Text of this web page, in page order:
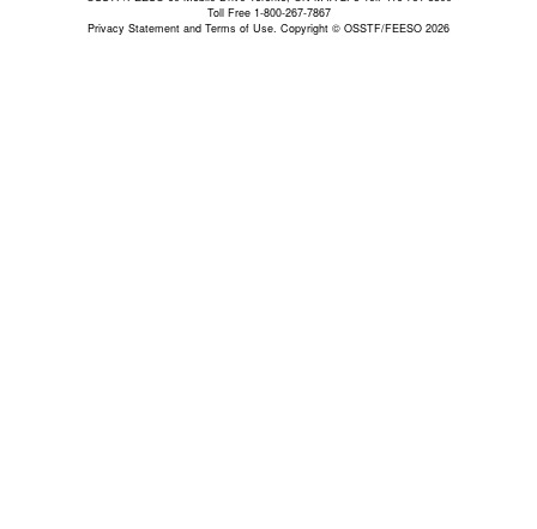
Toll Free 1-800-267-7867
Privacy Statement and Terms of Use. Copyright © OSSTF/FEESO 2026